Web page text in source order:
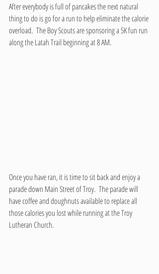
After everybody is full of pancakes the next natural
thing to do is go for a run to help eliminate the calorie
overload.  The Boy Scouts are sponsoring a 5K fun run
along the Latah Trail beginning at 8 AM.
Once you have ran, it is time to sit back and enjoy a
parade down Main Street of Troy.  The parade will
have coffee and doughnuts available to replace all
those calories you lost while running at the Troy
Lutheran Church.